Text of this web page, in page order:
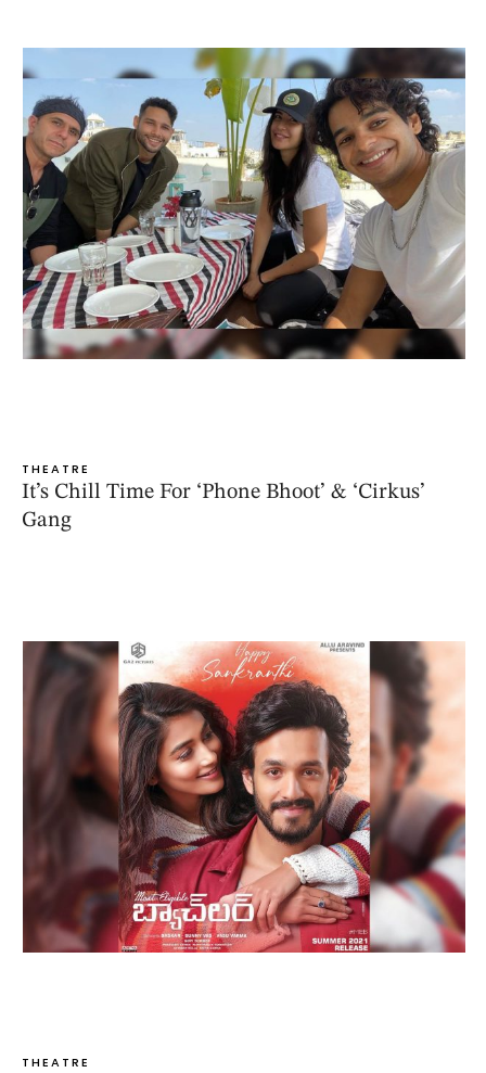
THEATRE
It’s Chill Time For ‘Phone Bhoot’ & ‘Cirkus’
Gang
THEATRE